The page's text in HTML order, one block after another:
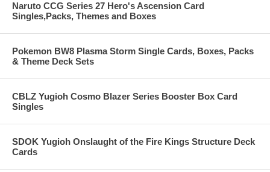
Naruto CCG Series 27 Hero's Ascension Card
Singles,Packs, Themes and Boxes
Pokemon BW8 Plasma Storm Single Cards, Boxes, Packs
& Theme Deck Sets
CBLZ Yugioh Cosmo Blazer Series Booster Box Card
Singles
SDOK Yugioh Onslaught of the Fire Kings Structure Deck
Cards